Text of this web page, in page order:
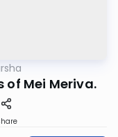
of Mei Meriva.